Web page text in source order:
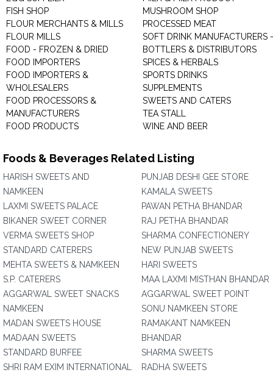
FISH SHOP
FLOUR MERCHANTS & MILLS
FLOUR MILLS
FOOD - FROZEN & DRIED
FOOD IMPORTERS
FOOD IMPORTERS &
WHOLESALERS
FOOD PROCESSORS &
MANUFACTURERS
FOOD PRODUCTS
MUSHROOM SHOP
PROCESSED MEAT
SOFT DRINK MANUFACTURERS -
BOTTLERS & DISTRIBUTORS
SPICES & HERBALS
SPORTS DRINKS
SUPPLEMENTS
SWEETS AND CATERS
TEA STALL
WINE AND BEER
Foods & Beverages Related Listing
HARISH SWEETS AND
NAMKEEN
LAXMI SWEETS PALACE
BIKANER SWEET CORNER
VERMA SWEETS SHOP
STANDARD CATERERS
MEHTA SWEETS & NAMKEEN
S.P. CATERERS
AGGARWAL SWEET SNACKS
NAMKEEN
MADAN SWEETS HOUSE
MADAAN SWEETS
STANDARD BURFEE
SHRI RAM EXIM INTERNATIONAL
PUNJAB DESHI GEE STORE
KAMALA SWEETS
PAWAN PETHA BHANDAR
RAJ PETHA BHANDAR
SHARMA CONFECTIONERY
NEW PUNJAB SWEETS
HARI SWEETS
MAA LAXMI MISTHAN BHANDAR
AGGARWAL SWEET POINT
SONU NAMKEEN STORE
RAMAKANT NAMKEEN
BHANDAR
SHARMA SWEETS
RADHA SWEETS